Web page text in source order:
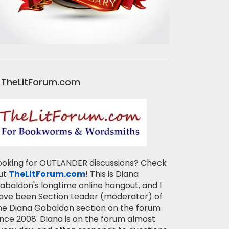
TheLitForum.com
for OUTLANDER discussions? Check
TheLitForum.com! This is Diana
longtime online hangout, and I
been Section Leader (moderator) of
Diana Gabaldon section on the forum
2008. Diana is on the forum almost